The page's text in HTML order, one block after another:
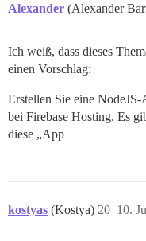
Alexander (Alexander
Ich weiß, dass dieses
einen Vorschlag:
Erstellen Sie eine
bei Firebase Hosting. Es
diese „App
kostyas (Kostya) 10.
20